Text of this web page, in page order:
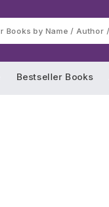
Bestseller Books